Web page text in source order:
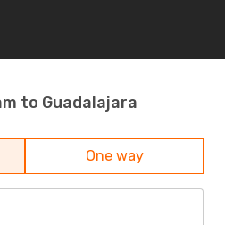
to Guadalajara
One way